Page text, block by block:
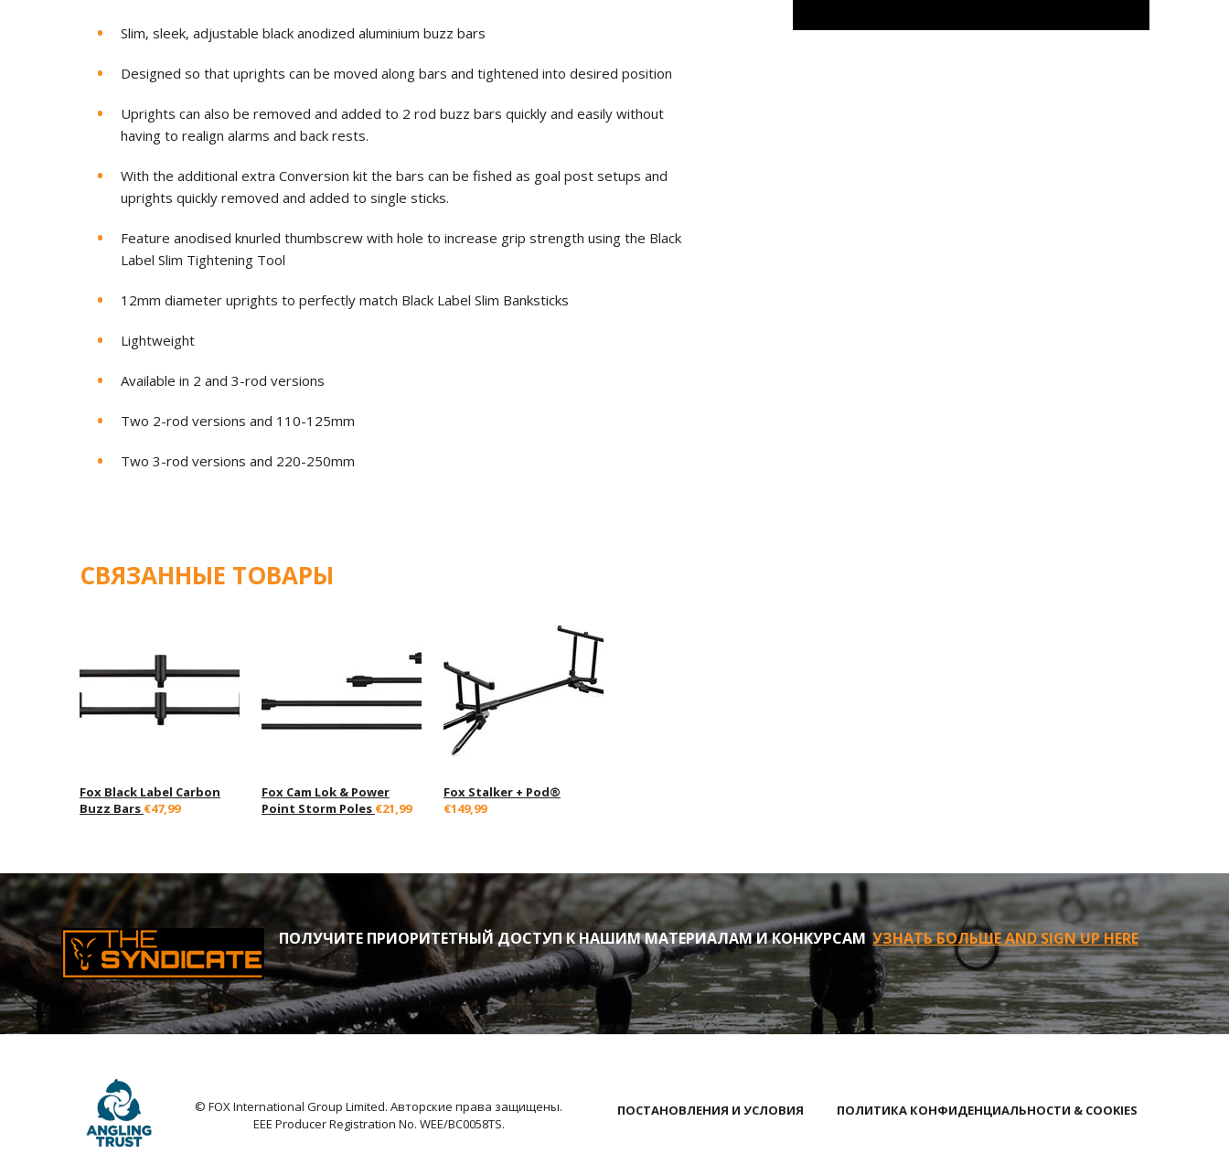
Slim, sleek, adjustable black anodized aluminium buzz bars
Designed so that uprights can be moved along bars and tightened into desired position
Uprights can also be removed and added to 2 rod buzz bars quickly and easily without
having to realign alarms and back rests.
With the additional extra Conversion kit the bars can be fished as goal post setups and
uprights quickly removed and added to single sticks.
Feature anodised knurled thumbscrew with hole to increase grip strength using the Black
Label Slim Tightening Tool
12mm diameter uprights to perfectly match Black Label Slim Banksticks
Lightweight
Available in 2 and 3-rod versions
Two 2-rod versions and 110-125mm
Two 3-rod versions and 220-250mm
СВЯЗАННЫЕ ТОВАРЫ
Fox Black Label Carbon
Buzz Bars €47,99
Fox Cam Lok & Power
Point Storm Poles €21,99
Fox Stalker + Pod®
€149,99
ПОЛУЧИТЕ ПРИОРИТЕТНЫЙ ДОСТУП К НАШИМ МАТЕРИАЛАМ И КОНКУРСАМ УЗНАТЬ БОЛЬШЕ AND SIGN UP HERE
© FOX International Group Limited. Авторские права защищены.
EEE Producer Registration No. WEE/BC0058TS.
ПОСТАНОВЛЕНИЯ И УСЛОВИЯ ПОЛИТИКА КОНФИДЕНЦИАЛЬНОСТИ & COOKIES